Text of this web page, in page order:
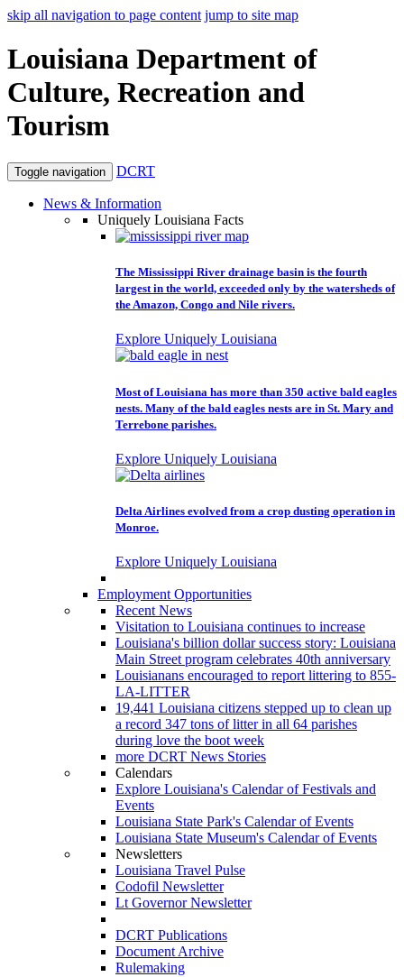
skip all navigation to page content jump to site map
Louisiana Department of
Culture, Recreation and
Tourism
Toggle navigation DCRT
News & Information
Uniquely Louisiana Facts
The Mississippi River drainage basin is the fourth
largest in the world, exceeded only by the watersheds of
the Amazon, Congo and Nile rivers.
Explore Uniquely Louisiana
Most of Louisiana has more than 350 active bald eagles
nests. Many of the bald eagles nests are in St. Mary and
Terrebone parishes.
Explore Uniquely Louisiana
Delta Airlines evolved from a crop dusting operation in
Monroe.
Explore Uniquely Louisiana
Employment Opportunities
Recent News
Visitation to Louisiana continues to increase
Louisiana's billion dollar success story: Louisiana
Main Street program celebrates 40th anniversary
Louisianans encouraged to report littering to 855-
LA-LITTER
19,441 Louisiana citizens stepped up to clean up
a record 347 tons of litter in all 64 parishes
during love the boot week
more DCRT News Stories
Calendars
Explore Louisiana's Calendar of Festivals and
Events
Louisiana State Park's Calendar of Events
Louisiana State Museum's Calendar of Events
Newsletters
Louisiana Travel Pulse
Codofil Newsletter
Lt Governor Newsletter
DCRT Publications
Document Archive
Rulemaking